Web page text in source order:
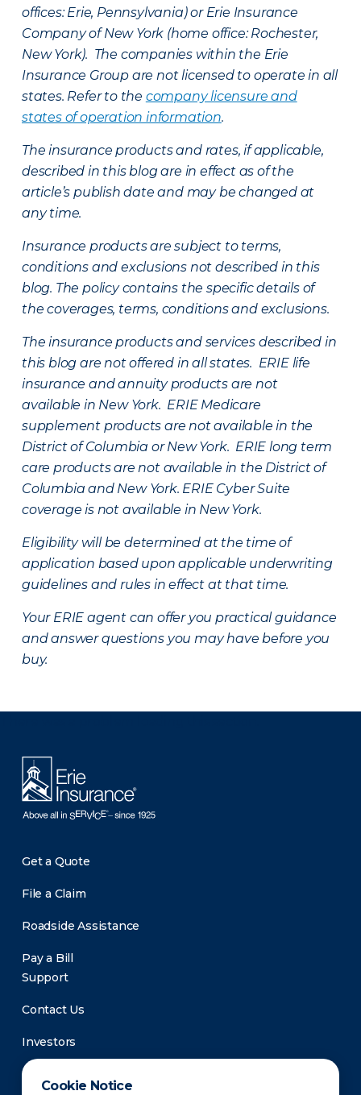
Cookie Notice
offices: Erie, Pennsylvania) or Erie Insurance
Company of New York (home office: Rochester,
New York). The companies within the Erie
Insurance Group are not licensed to operate in all
states. Refer to the company licensure and
states of operation information.
The insurance products and rates, if applicable,
described in this blog are in effect as of the
article’s publish date and may be changed at
any time.
Insurance products are subject to terms,
conditions and exclusions not described in this
blog. The policy contains the specific details of
the coverages, terms, conditions and exclusions.
The insurance products and services described in
this blog are not offered in all states. ERIE life
insurance and annuity products are not
available in New York. ERIE Medicare
supplement products are not available in the
District of Columbia or New York. ERIE long term
care products are not available in the District of
Columbia and New York. ERIE Cyber Suite
coverage is not available in New York.
Eligibility will be determined at the time of
application based upon applicable underwriting
guidelines and rules in effect at that time.
Your ERIE agent can offer you practical guidance
and answer questions you may have before you
buy.
Get a Quote
File a Claim
Roadside Assistance
Pay a Bill
Support
Contact Us
Investors
Newsroom